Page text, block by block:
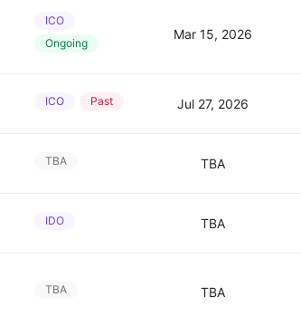
ICO
Ongoing
Mar 15, 2026
ICO Past Jul 27, 2026
TBA TBA
IDO TBA
TBA TBA